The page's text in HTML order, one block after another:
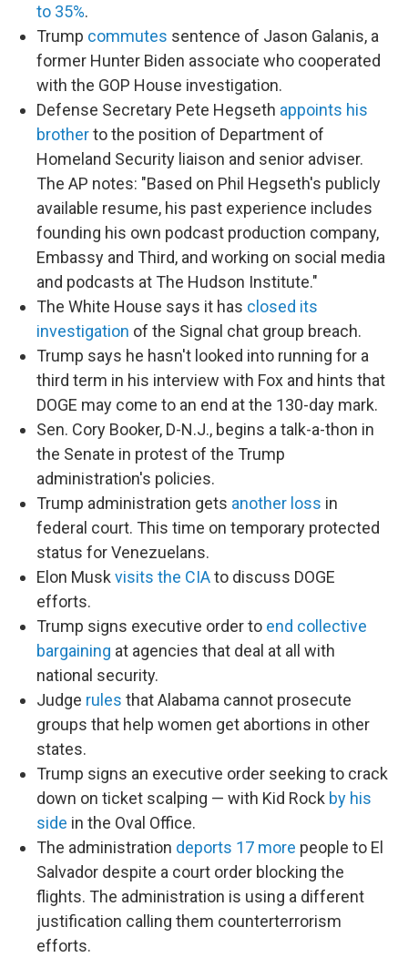
to 35%.
Trump commutes sentence of Jason Galanis, a
former Hunter Biden associate who cooperated
with the GOP House investigation.
Defense Secretary Pete Hegseth appoints his
brotherto the position of Department of
Homeland Security liaison and senior adviser.
The AP notes: "Based on Phil Hegseth's publicly
available resume, his past experience includes
founding his own podcast production company,
Embassy and Third, and working on social media
and podcasts at The Hudson Institute."
The White House says it has closed its
investigation of the Signal chat group breach.
Trump says he hasn't looked into running for a
third term in his interview with Fox and hints that
DOGE may come to an end at the 130-day mark.
Sen. Cory Booker, D-N.J., begins a talk-a-thon in
the Senate in protest of the Trump
administration's policies.
Trump administration gets another loss in
federal court. This time on temporary protected
status for Venezuelans.
Elon Musk visits the CIAto discuss DOGE
efforts.
Trump signs executive order to end collective
bargaining at agencies that deal at all with
national security.
Judge rules that Alabama cannot prosecute
groups that help women get abortions in other
states.
Trump signs an executive order seeking to crack
down on ticket scalping — with Kid Rock by his
side in the Oval Office.
The administration deports 17 more people to El
Salvador despite a court order blocking the
flights. The administration is using a different
justification calling them counterterrorism
efforts.